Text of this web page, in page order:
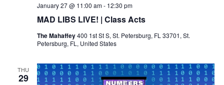
MAD LIBS LIVE! | Class Acts
January 27 @ 11:00 am- 12:30 pm
The Mahaffey400 1st St S, St. Petersburg, FL 33701, St.
Petersburg, FL, United States
THU
29